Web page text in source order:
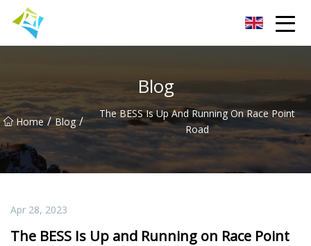
Blog
Home / Blog /
The BESS Is Up And Running On Race Point
Road
Apr 28, 2023
The BESS Is Up and Running on Race Point